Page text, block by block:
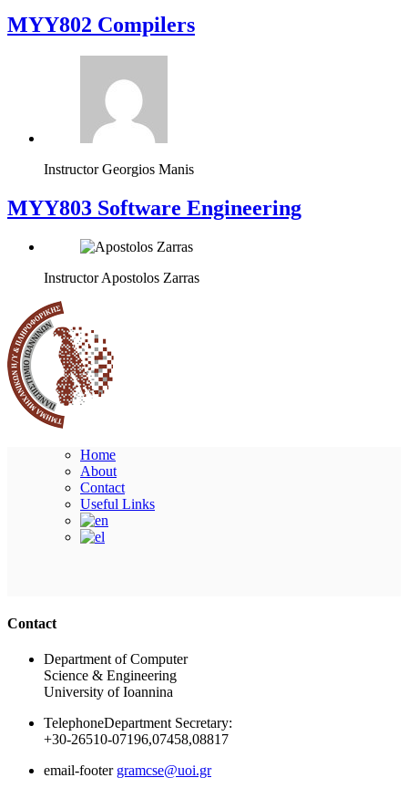
MYY802 Compilers
Instructor Georgios Manis
MYY803 Software Engineering
Instructor Apostolos Zarras
Home
About
Contact
Useful Links
Contact
Department of Computer
Science & Engineering
University of Ioannina
TelephoneDepartment Secretary:
+30-26510-07196,07458,08817
email-footer gramcse@uoi.gr